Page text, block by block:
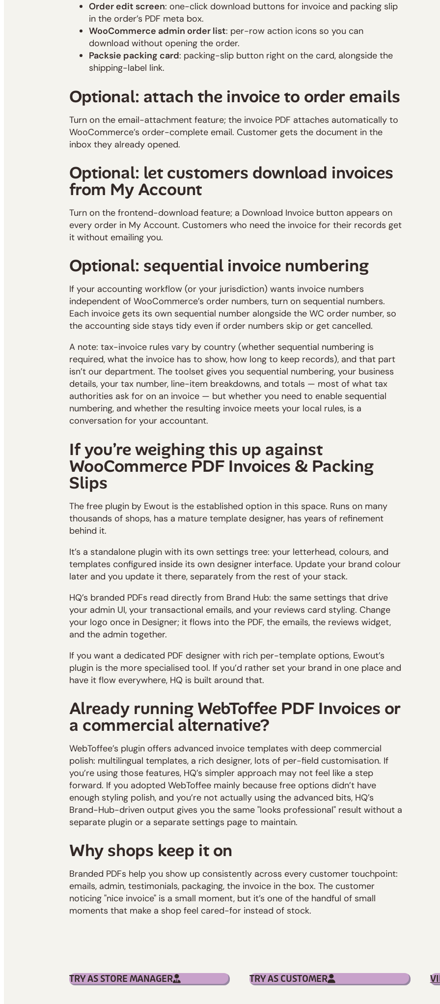
Order edit screen: one-click download buttons for invoice and packing slip
in the order’s PDF meta box.
WooCommerce admin order list: per-row action icons so you can
download without opening the order.
Packsie packing card: packing-slip button right on the card, alongside the
shipping-label link.
Optional: attach the invoice to order emails
Turn on the email-attachment feature; the invoice PDF attaches automatically to
WooCommerce’s order-complete email. Customer gets the document in the
inbox they already opened.
Optional: let customers download invoices
from My Account
Turn on the frontend-download feature; a Download Invoice button appears on
every order in My Account. Customers who need the invoice for their records get
it without emailing you.
Optional: sequential invoice numbering
If your accounting workflow (or your jurisdiction) wants invoice numbers
independent of WooCommerce’s order numbers, turn on sequential numbers.
Each invoice gets its own sequential number alongside the WC order number, so
the accounting side stays tidy even if order numbers skip or get cancelled.
A note: tax-invoice rules vary by country (whether sequential numbering is
required, what the invoice has to show, how long to keep records), and that part
isn’t our department. The toolset gives you sequential numbering, your business
details, your tax number, line-item breakdowns, and totals — most of what tax
authorities ask for on an invoice — but whether you need to enable sequential
numbering, and whether the resulting invoice meets your local rules, is a
conversation for your accountant.
If you’re weighing this up against
WooCommerce PDF Invoices & Packing
Slips
The free plugin by Ewout is the established option in this space. Runs on many
thousands of shops, has a mature template designer, has years of refinement
behind it.
It’s a standalone plugin with its own settings tree: your letterhead, colours, and
templates configured inside its own designer interface. Update your brand colour
later and you update it there, separately from the rest of your stack.
HQ’s branded PDFs read directly from Brand Hub: the same settings that drive
your admin UI, your transactional emails, and your reviews card styling. Change
your logo once in Designer; it flows into the PDF, the emails, the reviews widget,
and the admin together.
If you want a dedicated PDF designer with rich per-template options, Ewout’s
plugin is the more specialised tool. If you’d rather set your brand in one place and
have it flow everywhere, HQ is built around that.
Already running WebToffee PDF Invoices or
a commercial alternative?
WebToffee’s plugin offers advanced invoice templates with deep commercial
polish: multilingual templates, a rich designer, lots of per-field customisation. If
you’re using those features, HQ’s simpler approach may not feel like a step
forward. If you adopted WebToffee mainly because free options didn’t have
enough styling polish, and you’re not actually using the advanced bits, HQ’s
Brand-Hub-driven output gives you the same "looks professional" result without a
separate plugin or a separate settings page to maintain.
Why shops keep it on
Branded PDFs help you show up consistently across every customer touchpoint:
emails, admin, testimonials, packaging, the invoice in the box. The customer
noticing "nice invoice" is a small moment, but it’s one of the handful of small
moments that make a shop feel cared-for instead of stock.
TRY AS STORE MANAGER TRY AS CUSTOMER